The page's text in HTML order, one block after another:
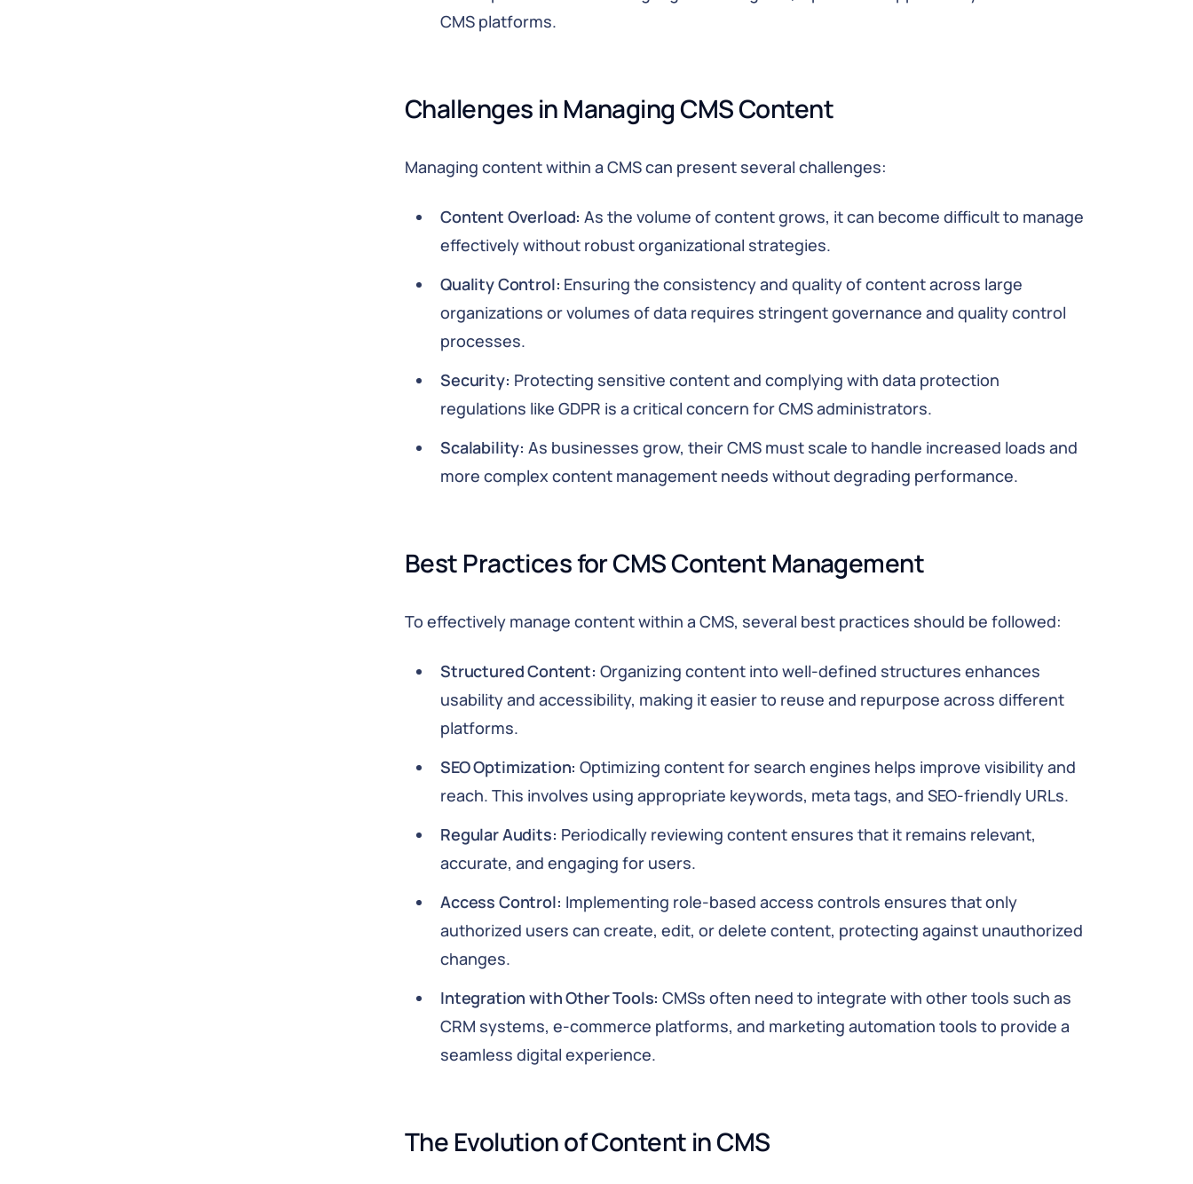
CMS platforms.
Challenges in Managing CMS Content
Managing content within a CMS can present several challenges:
Content Overload: As the volume of content grows, it can become difficult to manage
effectively without robust organizational strategies.
Quality Control: Ensuring the consistency and quality of content across large
organizations or volumes of data requires stringent governance and quality control
processes.
Security: Protecting sensitive content and complying with data protection
regulations like GDPR is a critical concern for CMS administrators.
Scalability: As businesses grow, their CMS must scale to handle increased loads and
more complex content management needs without degrading performance.
Best Practices for CMS Content Management
To effectively manage content within a CMS, several best practices should be followed:
Structured Content: Organizing content into well-defined structures enhances
usability and accessibility, making it easier to reuse and repurpose across different
platforms.
SEO Optimization: Optimizing content for search engines helps improve visibility and
reach. This involves using appropriate keywords, meta tags, and SEO-friendly URLs.
Regular Audits: Periodically reviewing content ensures that it remains relevant,
accurate, and engaging for users.
Access Control: Implementing role-based access controls ensures that only
authorized users can create, edit, or delete content, protecting against unauthorized
changes.
Integration with Other Tools: CMSs often need to integrate with other tools such as
CRM systems, e-commerce platforms, and marketing automation tools to provide a
seamless digital experience.
The Evolution of Content in CMS